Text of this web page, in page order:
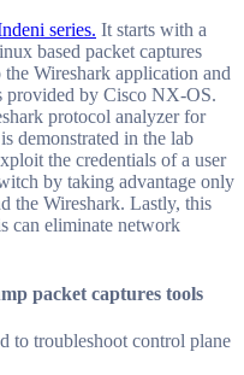
series. It starts with a
based packet captures
Wireshark application and
provided by Cisco NX-OS.
protocol analyzer for
demonstrated in the lab
the credentials of a user
by taking advantage only
the Wireshark. Lastly, this
can eliminate network
packet captures tools
to troubleshoot control plane